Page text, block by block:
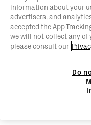
information about your
advertisers, and
accepted the App
we will not collect any of
please consult our
Do